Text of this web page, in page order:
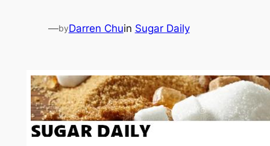
—byDarren Chuin Sugar Daily